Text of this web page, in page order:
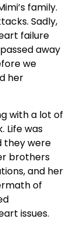
family.
Sadly,
failure
away
we
her
with a lot of
Life was
they were
brothers
and her
of
issues.